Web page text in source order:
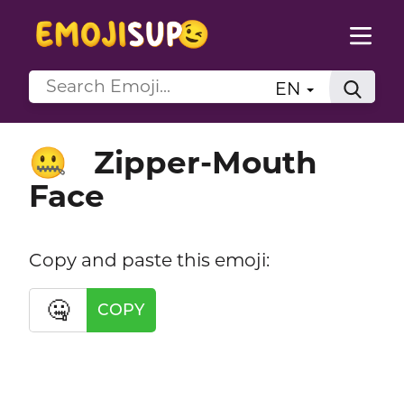
EN
🤐
Zipper-Mouth
Face
Copy and paste this emoji:
🤐 COPY